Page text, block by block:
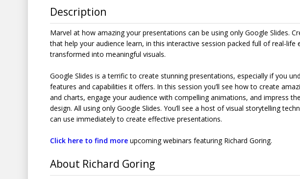
Description
Marvel at how amazing your presentations can be using only Google Slides.
that help your audience learn, in this interactive session packed full of real-life
transformed into meaningful visuals.
Google Slides is a terrific to create stunning presentations, especially if you
features and capabilities it offers. In this session you’ll see how to create
and charts, engage your audience with compelling animations, and impress
design. All using only Google Slides. You’ll see a host of visual storytelling
can use immediately to create effective presentations.
Click here to find more upcoming webinars featuring Richard Goring.
About Richard Goring